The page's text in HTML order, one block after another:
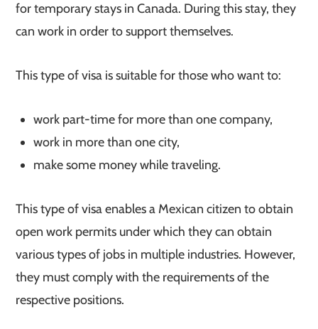
for temporary stays in Canada. During this stay, they
can work in order to support themselves.
This type of visa is suitable for those who want to:
work part-time for more than one company,
work in more than one city,
make some money while traveling.
This type of visa enables a Mexican citizen to obtain
open work permits under which they can obtain
various types of jobs in multiple industries. However,
they must comply with the requirements of the
respective positions.